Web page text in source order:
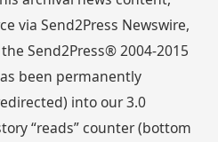
via Send2Press Newswire,
Send2Press® 2004-2015
been permanently
into our 3.0
“reads” counter (bottom